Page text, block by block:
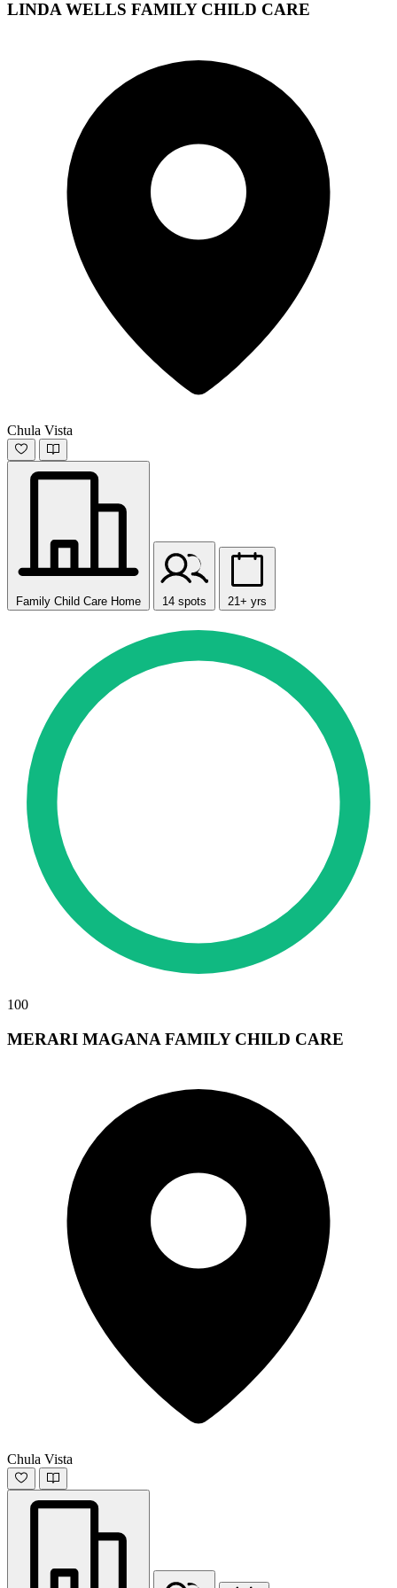
LINDA WELLS FAMILY CHILD CARE
Chula Vista
Family Child Care Home 14 spots 21+ yrs
100
MERARI MAGANA FAMILY CHILD CARE
Chula Vista